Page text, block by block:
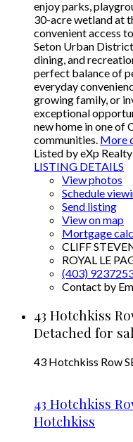
enjoy parks,
30-acre wetland at
convenient access
Seton Urban
dining, and
perfect balance of
everyday
growing family, or
exceptional
new home in one of
communities. More
Listed by eXp Realty
LISTING DETAILS
View photos
Schedule
Send listing
View on map
Mortgage
CLIFF
ROYAL LE
(403)
Contact by
43 Hotchkiss
Detached for
43 Hotchkiss Row
43 Hotchkiss
Hotchkiss